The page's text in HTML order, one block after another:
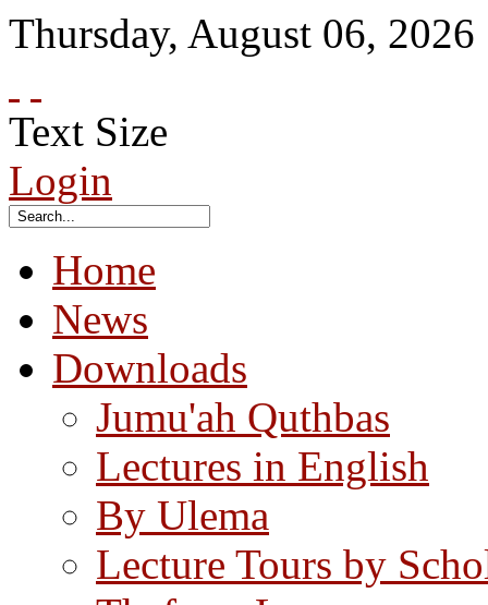
Thursday, August 06, 2026
Text Size
Login
Home
News
Downloads
Jumu'ah Quthbas
Lectures in English
By Ulema
Lecture Tours by